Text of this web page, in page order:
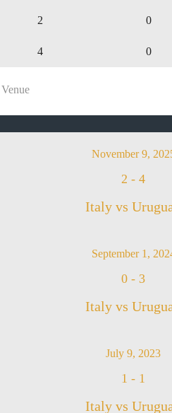
2 0
4 0
Venue
November 9,
2 - 4
Italy vs
September 1,
0 - 3
Italy vs
July 9, 2023
1 - 1
Italy vs